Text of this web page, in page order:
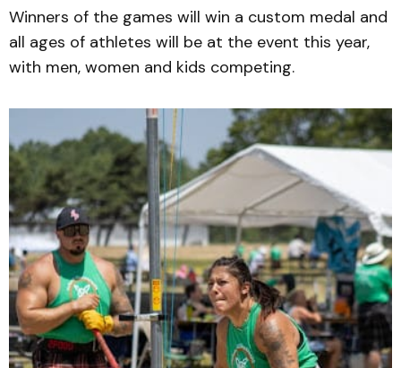
Winners of the games will win a custom medal and
all ages of athletes will be at the event this year,
with men, women and kids competing.